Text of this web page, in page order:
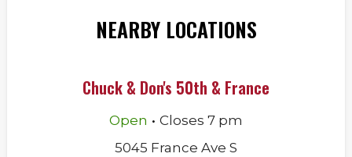
NEARBY LOCATIONS
Chuck & Don's 50th & France
Open . Closes 7 pm
5045 France Ave S